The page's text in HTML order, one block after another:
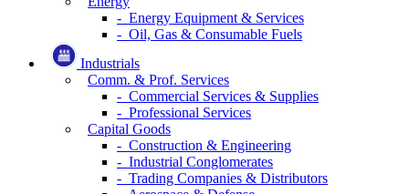
- Energy Equipment & Services
- Oil, Gas & Consumable Fuels
Industrials
Comm. & Prof. Services
- Commercial Services & Supplies
- Professional Services
Capital Goods
- Construction & Engineering
- Industrial Conglomerates
- Trading Companies & Distributors